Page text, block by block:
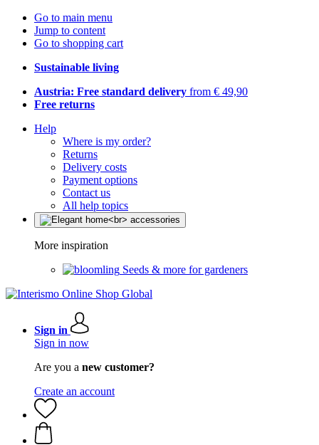
Go to main menu
Jump to content
Go to shopping cart
Sustainable living
Austria: Free standard delivery from € 49,90
Free returns
Help
Where is my order?
Returns
Delivery costs
Payment options
Contact us
All help topics
More inspiration
Seeds & more for gardeners
Sign in
Sign in now
Are you a new customer?
Create an account